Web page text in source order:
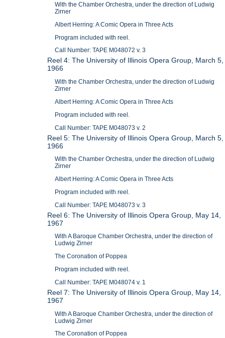
With the Chamber Orchestra, under the direction of Ludwig
Zirner
Albert Herring: A Comic Opera in Three Acts
Program included with reel.
Call Number: TAPE M048072 v. 3
Reel 4: The University of Illinois Opera Group, March 5,
1966
With the Chamber Orchestra, under the direction of Ludwig
Zirner
Albert Herring: A Comic Opera in Three Acts
Program included with reel.
Call Number: TAPE M048073 v. 2
Reel 5: The University of Illinois Opera Group, March 5,
1966
With the Chamber Orchestra, under the direction of Ludwig
Zirner
Albert Herring: A Comic Opera in Three Acts
Program included with reel.
Call Number: TAPE M048073 v. 3
Reel 6: The University of Illinois Opera Group, May 14,
1967
With A Baroque Chamber Orchestra, under the direction of
Ludwig Zirner
The Coronation of Poppea
Program included with reel.
Call Number: TAPE M048074 v. 1
Reel 7: The University of Illinois Opera Group, May 14,
1967
With A Baroque Chamber Orchestra, under the direction of
Ludwig Zirner
The Coronation of Poppea